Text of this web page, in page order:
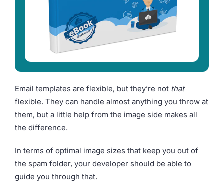
Email templates are flexible, but they’re not that
flexible. They can handle almost anything you throw at
them, but a little help from the image side makes all
the difference.
In terms of optimal image sizes that keep you out of
the spam folder, your developer should be able to
guide you through that.